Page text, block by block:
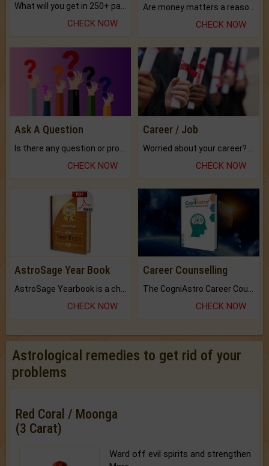
CHECK NOW CHECK NOW
Ask A Question
CHECK NOW
Career / Job
CHECK NOW
AstroSage Year Book
AstroSage Yearbook is a channel to fulfill your dreams and destiny.
CHECK NOW
Career Counselling
The CogniAstro Career Counselling Report is the most comprehensive report available on this topic.
CHECK NOW
Astrological remedies to get rid of your
problems
Red Coral / Moonga
(3 Carat)
Ward off evil spirits and strengthen